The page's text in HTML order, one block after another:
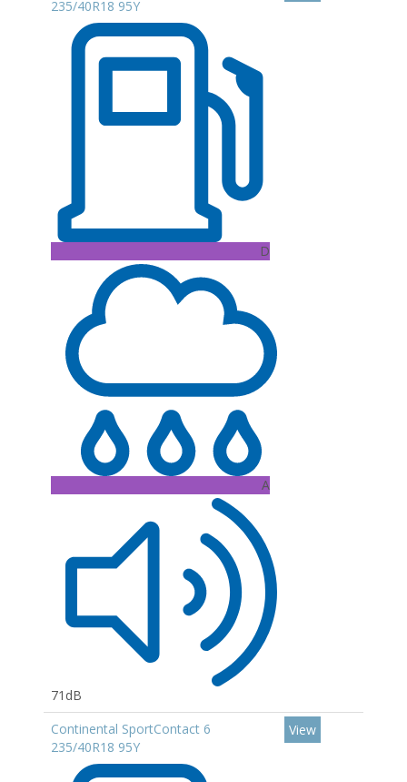
235/40R18 95Y
D
A
71dB
Continental SportContact 6
235/40R18 95Y
View